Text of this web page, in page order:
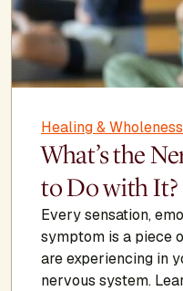
Healing & Wholeness
What’s the
to Do with It?
Every sensation,
symptom is a piece
are experiencing in
nervous system.